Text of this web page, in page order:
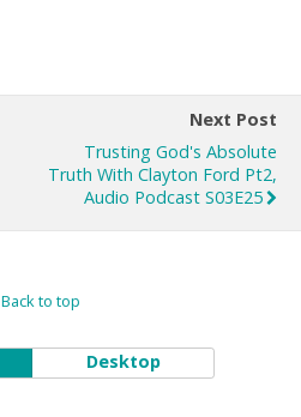
Next Post
Trusting God's Absolute
Truth With Clayton Ford Pt2,
Audio Podcast S03E25
Back to top
Desktop